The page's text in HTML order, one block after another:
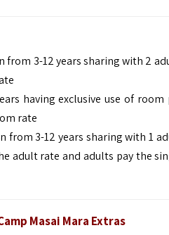
from 3-12 years sharing with 2
having exclusive use of room
rate
from 3-12 years sharing with 1
adult rate and adults pay the
Masai Mara Extras